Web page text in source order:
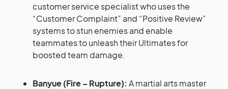
customer service specialist who uses the
“Customer Complaint” and “Positive Review”
systems to stun enemies and enable
teammates to unleash their Ultimates for
boosted team damage.
Banyue (Fire – Rupture): A martial arts master